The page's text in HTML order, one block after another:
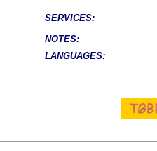
SERVICES:
NOTES:
LANGUAGES: